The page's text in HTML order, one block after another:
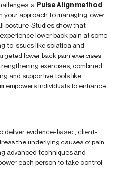
a Pulse Align method
your approach to managing lower
posture. Studies show that
lower back pain at some
to issues like sciatica and
lower back pain exercises,
exercises, combined
and supportive tools like
empowers individuals to enhance
deliver evidence-based, client-
the underlying causes of pain
advanced techniques and
each person to take control